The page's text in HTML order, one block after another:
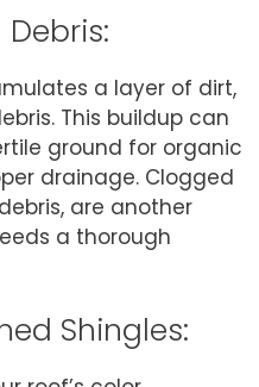
a layer of dirt,
This buildup can
ground for organic
drainage. Clogged
are another
a thorough
Shingles: